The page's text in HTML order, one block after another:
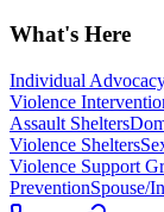
What's Here
Individual
Violence
Assault Shelters
Violence Shelters
Violence Support
PreventionSpouse/